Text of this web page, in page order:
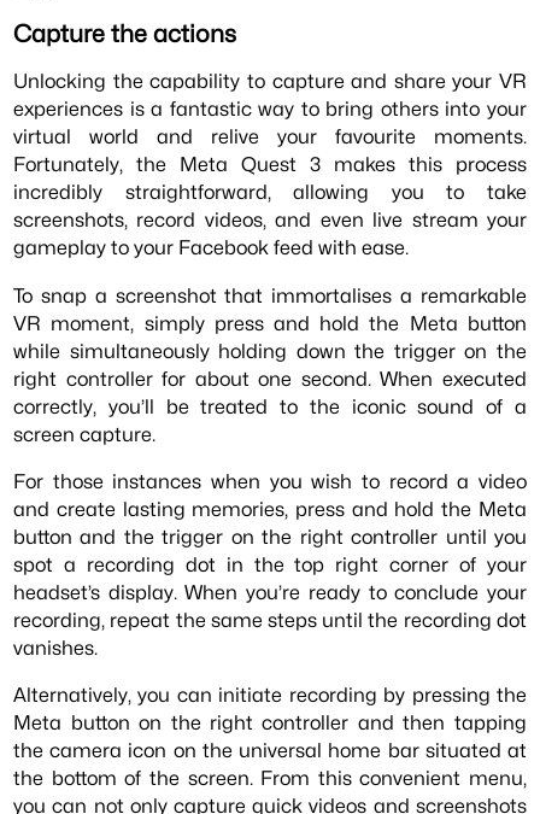
Capture the actions
Unlocking the capability to capture and share your VR
experiences is a fantastic way to bring others into your
virtual world and relive your favourite moments.
Fortunately, the Meta Quest 3 makes this process
incredibly straightforward, allowing you to take
screenshots, record videos, and even live stream your
gameplay to your Facebook feed with ease.
To snap a screenshot that immortalises a remarkable
VR moment, simply press and hold the Meta button
while simultaneously holding down the trigger on the
right controller for about one second. When executed
correctly, you’ll be treated to the iconic sound of a
screen capture.
For those instances when you wish to record a video
and create lasting memories, press and hold the Meta
button and the trigger on the right controller until you
spot a recording dot in the top right corner of your
headset’s display. When you’re ready to conclude your
recording, repeat the same steps until the recording dot
vanishes.
Alternatively, you can initiate recording by pressing the
Meta button on the right controller and then tapping
the camera icon on the universal home bar situated at
the bottom of the screen. From this convenient menu,
you can not only capture quick videos and screenshots